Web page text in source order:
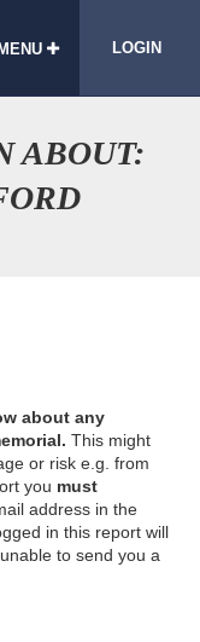
MENU LOGIN
ABOUT:
about any
This might
or risk e.g. from
you must
address in the
in this report will
to send you a